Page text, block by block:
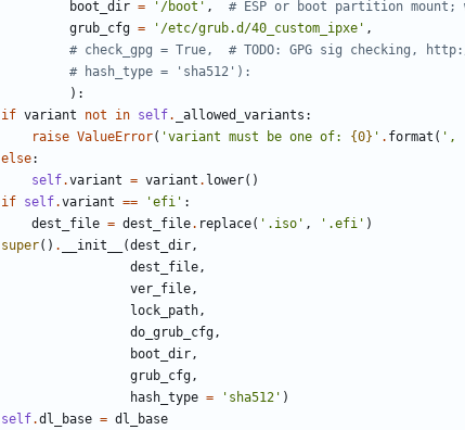
boot_dir = ' /boot ' ,
# ESP or boot partition mount;
grub_cfg = ' /etc/grub.d/40_custom_ipxe ' ,
# check_gpg = True,  # TODO: GPG sig checking,
# hash_type = 'sha512'):
) :
if variant not in self. _allowed_variants :
raise ValueError( 'variant must be one of: {0} ' . format ( ' ,
else:
self.variant = variant . lower( )
if self.variant == 'efi ' :
dest_file = dest_file. replace( ' .iso ' , ' .efi ' )
super( ) . __init__ (dest_dir,
dest_file,
ver_file,
lock_path,
do_grub_cfg,
boot_dir,
grub_cfg,
hash_type = ' sha512 ' )
self.dl_base = dl_base